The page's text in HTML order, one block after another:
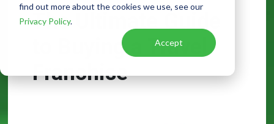
find out more about the cookies we use, see our
Privacy Policy.
Accept
The Ultimate Guide
to Buying a Travel
Franchise